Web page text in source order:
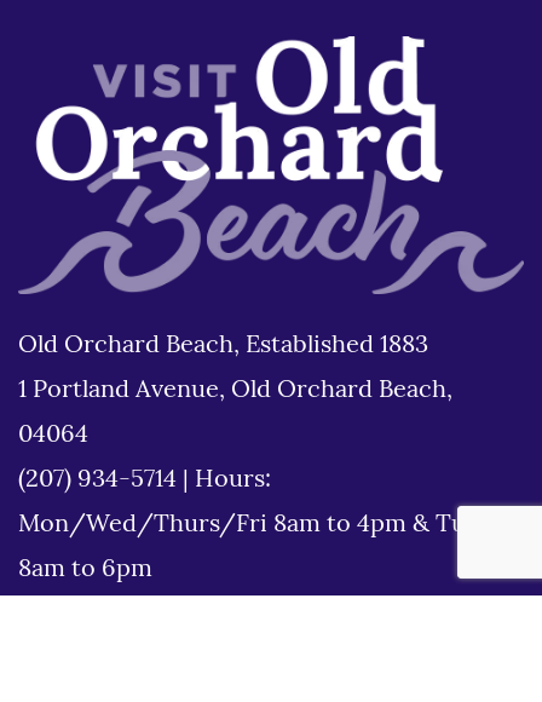
Old Orchard Beach, Established 1883
1 Portland Avenue, Old Orchard Beach,
04064
(207) 934-5714
Hours:
Mon/Wed/Thurs/Fri 8am to 4pm & Tues
8am to 6pm